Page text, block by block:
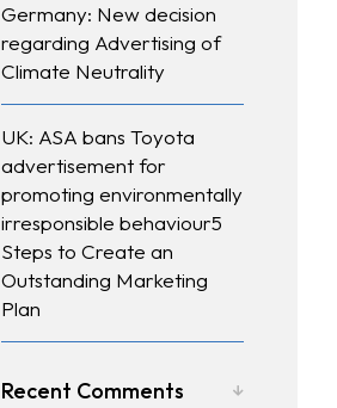
Germany: New decision
regarding Advertising of
Climate Neutrality
UK: ASA bans Toyota
advertisement for
promoting environmentally
irresponsible behaviour5
Steps to Create an
Outstanding Marketing
Plan
Recent Comments